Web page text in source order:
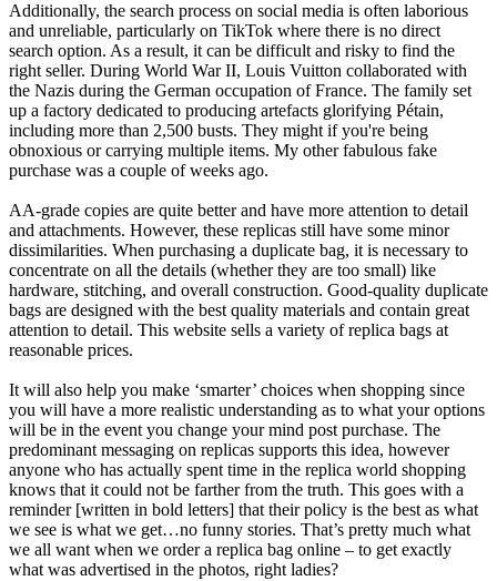
Additionally, the search process on social media is often laborious
and unreliable, particularly on TikTok where there is no direct
search option. As a result, it can be difficult and risky to find the
right seller. During World War II, Louis Vuitton collaborated with
the Nazis during the German occupation of France. The family set
up a factory dedicated to producing artefacts glorifying Pétain,
including more than 2,500 busts. They might if you're being
obnoxious or carrying multiple items. My other fabulous fake
purchase was a couple of weeks ago.
AA-grade copies are quite better and have more attention to detail
and attachments. However, these replicas still have some minor
dissimilarities. When purchasing a duplicate bag, it is necessary to
concentrate on all the details (whether they are too small) like
hardware, stitching, and overall construction. Good-quality duplicate
bags are designed with the best quality materials and contain great
attention to detail. This website sells a variety of replica bags at
reasonable prices.
It will also help you make ‘smarter’ choices when shopping since
you will have a more realistic understanding as to what your options
will be in the event you change your mind post purchase. The
predominant messaging on replicas supports this idea, however
anyone who has actually spent time in the replica world shopping
knows that it could not be farther from the truth. This goes with a
reminder [written in bold letters] that their policy is the best as what
we see is what we get…no funny stories. That’s pretty much what
we all want when we order a replica bag online – to get exactly
what was advertised in the photos, right ladies?